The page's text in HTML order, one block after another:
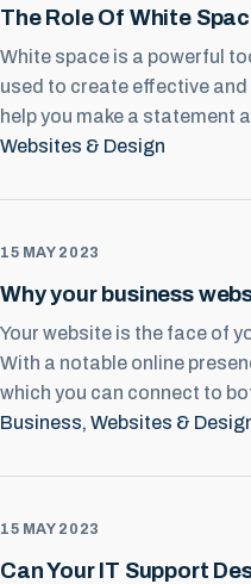
The Role Of White
White space is a powerful
used to create effective
help you make a statement
Websites & Design
15 MAY 2023
Why your business
Your website is the face of
With a notable online
which you can connect to
Business, Websites &
15 MAY 2023
Can Your IT Support